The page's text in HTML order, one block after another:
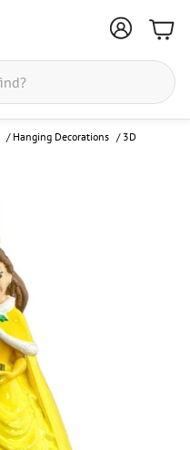
/ Hanging Decorations / 3D